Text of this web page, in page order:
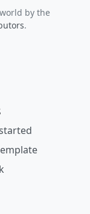
by the
.